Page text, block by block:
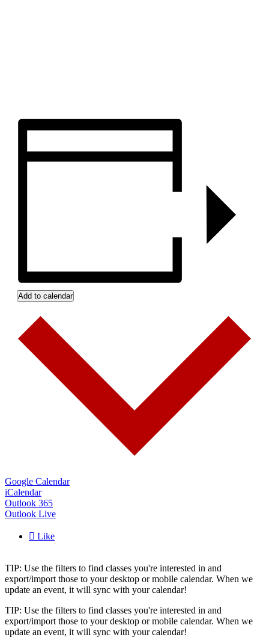
Add to calendar
Google Calendar
iCalendar
Outlook 365
Outlook Live
 Like
TIP: Use the filters to find classes you're interested in and
export/import those to your desktop or mobile calendar. When we
update an event, it will sync with your calendar!
TIP: Use the filters to find classes you're interested in and
export/import those to your desktop or mobile calendar. When we
update an event, it will sync with your calendar!